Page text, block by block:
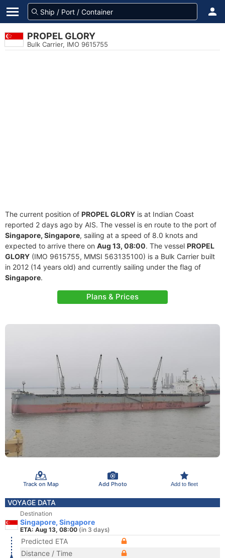
PROPEL GLORY
Bulk Carrier, IMO 9615755
The current position of PROPEL GLORY is at Indian Coast
reported 2 days ago by AIS. The vessel is en route to the port of
Singapore, Singapore, sailing at a speed of 8.0 knots and
expected to arrive there on Aug 13, 08:00. The vessel PROPEL
GLORY (IMO 9615755, MMSI 563135100) is a Bulk Carrier built
in 2012 (14 years old) and currently sailing under the flag of
Singapore.
Plans & Prices
Track on Map Add Photo Add to fleet
VOYAGE DATA
Destination
Singapore, Singapore
ETA: Aug 13, 08:00 (in 3 days)
Predicted ETA
Distance / Time